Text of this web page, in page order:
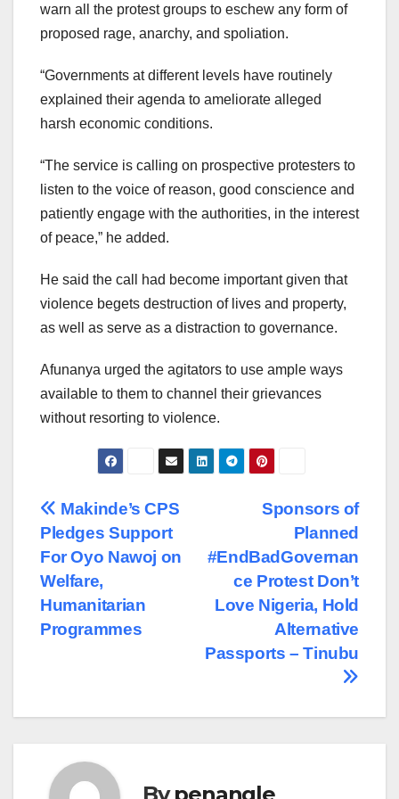
warn all the protest groups to eschew any form of
proposed rage, anarchy, and spoliation.
“Governments at different levels have routinely
explained their agenda to ameliorate alleged
harsh economic conditions.
“The service is calling on prospective protesters to
listen to the voice of reason, good conscience and
patiently engage with the authorities, in the interest
of peace,” he added.
He said the call had become important given that
violence begets destruction of lives and property,
as well as serve as a distraction to governance.
Afunanya urged the agitators to use ample ways
available to them to channel their grievances
without resorting to violence.
Post
navigation
Sponsors of
Planned
#EndBadGovernan
ce Protest Don’t
Love Nigeria, Hold
Alternative
Passports – Tinubu
Makinde’s CPS
Pledges Support
For Oyo Nawoj on
Welfare,
Humanitarian
Programmes